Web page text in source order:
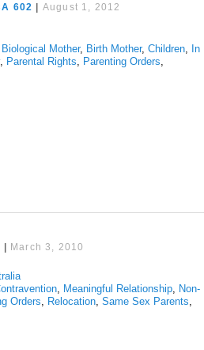
602 | August 1, 2012
Biological Mother, Birth Mother,Children
In
, Parental Rights Parenting Orders
| March 3, 2010
Meaningful Relationship Non-
Orders Relocation ,Same Sex Parents